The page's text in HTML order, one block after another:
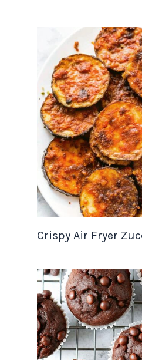
Crispy Air Fryer